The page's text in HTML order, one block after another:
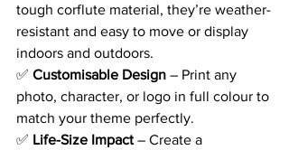
tough corflute material, they’re weather-
resistant and easy to move or display
indoors and outdoors.
✅ Customisable Design – Print any
photo, character, or logo in full colour to
match your theme perfectly.
✅ Life-Size Impact – Create a